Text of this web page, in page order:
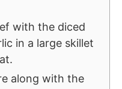
with the diced
in a large skillet
along with the